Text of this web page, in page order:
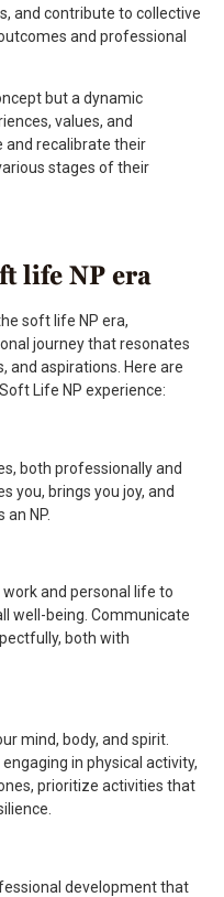
and contribute to collective
and professional
but a dynamic
values, and
and recalibrate their
stages of their
life NP era
soft life NP era,
journey that resonates
and aspirations. Here are
Life NP experience:
both professionally and
you, brings you joy, and
NP.
and personal life to
well-being. Communicate
both with
mind, body, and spirit.
in physical activity,
prioritize activities that
development that